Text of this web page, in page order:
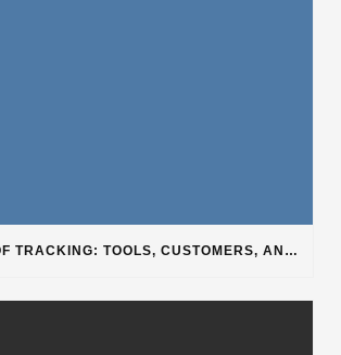
THE POWER OF TRACKING: TOOLS, CUSTOMERS, AND WORKFLOW